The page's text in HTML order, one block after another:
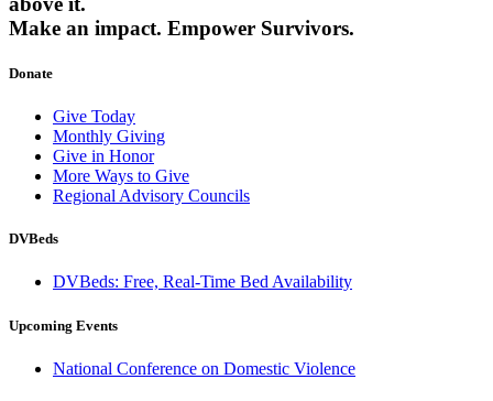
Make an impact. Empower Survivors.
Donate
Give Today
Monthly Giving
Give in Honor
More Ways to Give
Regional Advisory Councils
DVBeds
DVBeds: Free, Real-Time Bed Availability
Upcoming Events
National Conference on Domestic Violence